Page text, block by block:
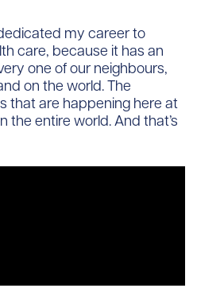
my career to
care, because it has an
one of our neighbours,
on the world. The
that are happening here at
the entire world. And that’s